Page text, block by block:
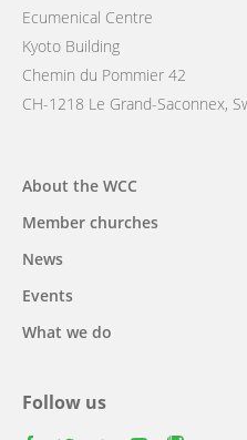
Ecumenical Centre
Kyoto Building
Chemin du Pommier 42
CH-1218 Le Grand-Saconnex,
Main
navigation
About the WCC
Member churches
News
Events
What we do
Follow us